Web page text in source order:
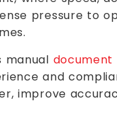
pressure to
manual document
and
improve